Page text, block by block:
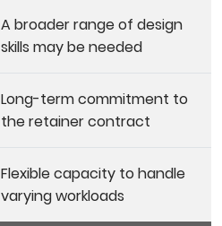
A broader range of design
skills may be needed
Long-term commitment to
the retainer contract
Flexible capacity to handle
varying workloads